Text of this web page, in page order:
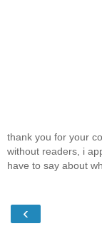
thank you for your
without readers, i
have to say about
‹